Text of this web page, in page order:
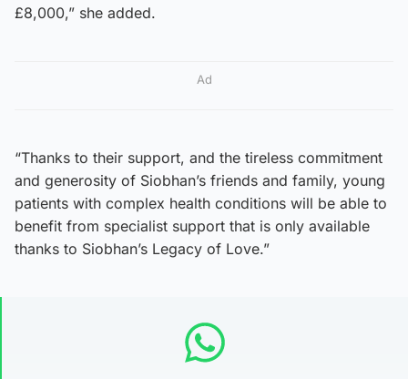
£8,000,” she added.
Ad
“Thanks to their support, and the tireless commitment
and generosity of Siobhan’s friends and family, young
patients with complex health conditions will be able to
benefit from specialist support that is only available
thanks to Siobhan’s Legacy of Love.”